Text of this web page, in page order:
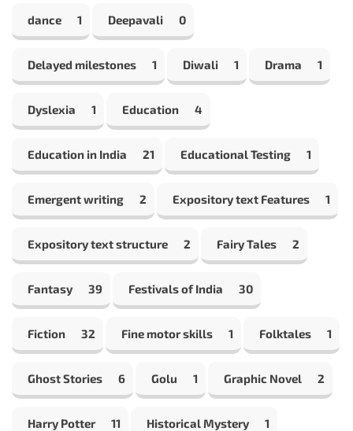
dance 1 Deepavali 0
Delayed milestones 1 Diwali 1 Drama 1
Dyslexia 1 Education 4
Education in India 21 Educational Testing 1
Emergent writing 2 Expository text Features 1
Expository text structure 2 Fairy Tales 2
Fantasy 39 Festivals of India 30
Fiction 32 Fine motor skills 1 Folktales 1
Ghost Stories 6 Golu 1 Graphic Novel 2
Harry Potter 11 Historical Mystery 1